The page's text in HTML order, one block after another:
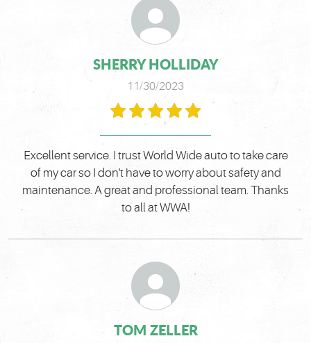
SHERRY HOLLIDAY
11/30/2023
Excellent service. I trust World Wide auto to take care
of my car so I don't have to worry about safety and
maintenance. A great and professional team. Thanks
to all at WWA!
TOM ZELLER